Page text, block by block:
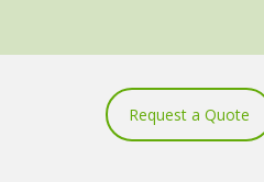
Request a Quote